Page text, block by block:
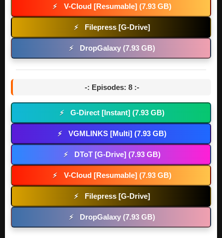
⚡ V-Cloud [Resumable] (7.93 GB)
⚡ Filepress [G-Drive]
⚡ DropGalaxy (7.93 GB)
-: Episodes: 8 :-
⚡ G-Direct [Instant] (7.93 GB)
⚡ VGMLINKS [Multi] (7.93 GB)
⚡ DToT [G-Drive] (7.93 GB)
⚡ V-Cloud [Resumable] (7.93 GB)
⚡ Filepress [G-Drive]
⚡ DropGalaxy (7.93 GB)